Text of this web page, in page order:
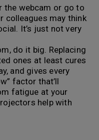
the webcam or go to
colleagues may think
It’s just not very
do it big. Replacing
ones at least cures
and gives every
factor that’ll
fatigue at your
help with